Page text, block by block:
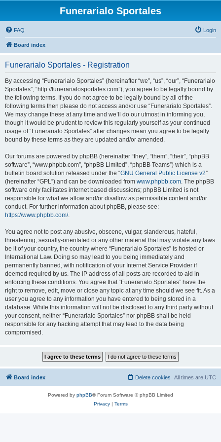
Funerarialo Sportales
FAQ Login
Board index
Funerarialo Sportales - Registration
By accessing “Funerarialo Sportales” (hereinafter “we”, “us”, “our”, “Funerarialo
Sportales”, “http://funerarialosportales.com”), you agree to be legally bound by
the following terms. If you do not agree to be legally bound by all of the
following terms then please do not access and/or use “Funerarialo Sportales”.
We may change these at any time and we’ll do our utmost in informing you,
though it would be prudent to review this regularly yourself as your continued
usage of “Funerarialo Sportales” after changes mean you agree to be legally
bound by these terms as they are updated and/or amended.
Our forums are powered by phpBB (hereinafter “they”, “them”, “their”, “phpBB
software”, “www.phpbb.com”, “phpBB Limited”, “phpBB Teams”) which is a
bulletin board solution released under the “GNU General Public License v2”
(hereinafter “GPL”) and can be downloaded from www.phpbb.com. The phpBB
software only facilitates internet based discussions; phpBB Limited is not
responsible for what we allow and/or disallow as permissible content and/or
conduct. For further information about phpBB, please see:
https://www.phpbb.com/.
You agree not to post any abusive, obscene, vulgar, slanderous, hateful,
threatening, sexually-orientated or any other material that may violate any laws
be it of your country, the country where “Funerarialo Sportales” is hosted or
International Law. Doing so may lead to you being immediately and
permanently banned, with notification of your Internet Service Provider if
deemed required by us. The IP address of all posts are recorded to aid in
enforcing these conditions. You agree that “Funerarialo Sportales” have the
right to remove, edit, move or close any topic at any time should we see fit. As a
user you agree to any information you have entered to being stored in a
database. While this information will not be disclosed to any third party without
your consent, neither “Funerarialo Sportales” nor phpBB shall be held
responsible for any hacking attempt that may lead to the data being
compromised.
Board index All times are UTC
Delete cookies
Powered by phpBB® Forum Software © phpBB Limited
Privacy| Terms